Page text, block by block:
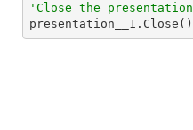
'Close the presentation
presentation__1.Close()